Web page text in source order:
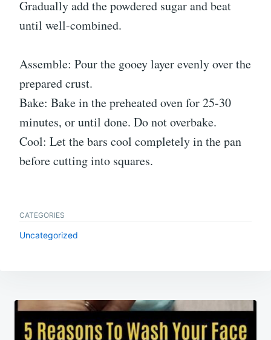
Gradually add the powdered sugar and beat
until well-combined.
Assemble: Pour the gooey layer evenly over the
prepared crust.
Bake: Bake in the preheated oven for 25-30
minutes, or until done. Do not overbake.
Cool: Let the bars cool completely in the pan
before cutting into squares.
CATEGORIES
Uncategorized
Post
navigation